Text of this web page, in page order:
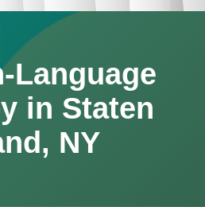
Language
in Staten
NY